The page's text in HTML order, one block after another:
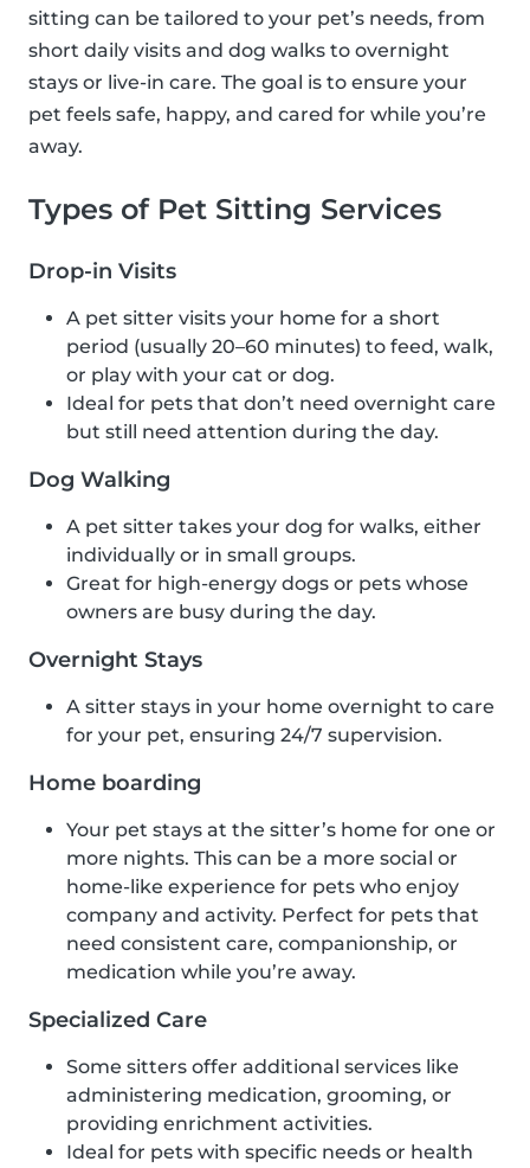
sitting can be tailored to your pet’s needs, from
short daily visits and dog walks to overnight
stays or live-in care. The goal is to ensure your
pet feels safe, happy, and cared for while you’re
away.
Types of Pet Sitting Services
Drop-in Visits
A pet sitter visits your home for a short
period (usually 20–60 minutes) to feed, walk,
or play with your cat or dog.
Ideal for pets that don’t need overnight care
but still need attention during the day.
Dog Walking
A pet sitter takes your dog for walks, either
individually or in small groups.
Great for high-energy dogs or pets whose
owners are busy during the day.
Overnight Stays
A sitter stays in your home overnight to care
for your pet, ensuring 24/7 supervision.
Home boarding
Your pet stays at the sitter’s home for one or
more nights. This can be a more social or
home-like experience for pets who enjoy
company and activity. Perfect for pets that
need consistent care, companionship, or
medication while you’re away.
Specialized Care
Some sitters offer additional services like
administering medication, grooming, or
providing enrichment activities.
Ideal for pets with specific needs or health